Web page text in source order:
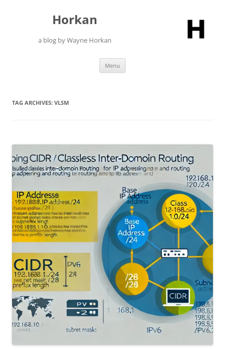
Horkan
a blog by Wayne Horkan
Menu
TAG ARCHIVES: VLSM